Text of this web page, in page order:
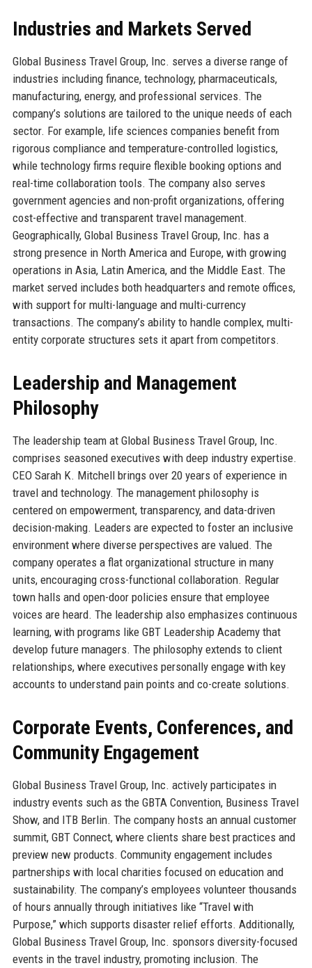
Industries and Markets Served
Global Business Travel Group, Inc. serves a diverse range of
industries including finance, technology, pharmaceuticals,
manufacturing, energy, and professional services. The
company’s solutions are tailored to the unique needs of each
sector. For example, life sciences companies benefit from
rigorous compliance and temperature-controlled logistics,
while technology firms require flexible booking options and
real-time collaboration tools. The company also serves
government agencies and non-profit organizations, offering
cost-effective and transparent travel management.
Geographically, Global Business Travel Group, Inc. has a
strong presence in North America and Europe, with growing
operations in Asia, Latin America, and the Middle East. The
market served includes both headquarters and remote offices,
with support for multi-language and multi-currency
transactions. The company’s ability to handle complex, multi-
entity corporate structures sets it apart from competitors.
Leadership and Management
Philosophy
The leadership team at Global Business Travel Group, Inc.
comprises seasoned executives with deep industry expertise.
CEO Sarah K. Mitchell brings over 20 years of experience in
travel and technology. The management philosophy is
centered on empowerment, transparency, and data-driven
decision-making. Leaders are expected to foster an inclusive
environment where diverse perspectives are valued. The
company operates a flat organizational structure in many
units, encouraging cross-functional collaboration. Regular
town halls and open-door policies ensure that employee
voices are heard. The leadership also emphasizes continuous
learning, with programs like GBT Leadership Academy that
develop future managers. The philosophy extends to client
relationships, where executives personally engage with key
accounts to understand pain points and co-create solutions.
Corporate Events, Conferences, and
Community Engagement
Global Business Travel Group, Inc. actively participates in
industry events such as the GBTA Convention, Business Travel
Show, and ITB Berlin. The company hosts an annual customer
summit, GBT Connect, where clients share best practices and
preview new products. Community engagement includes
partnerships with local charities focused on education and
sustainability. The company’s employees volunteer thousands
of hours annually through initiatives like “Travel with
Purpose,” which supports disaster relief efforts. Additionally,
Global Business Travel Group, Inc. sponsors diversity-focused
events in the travel industry, promoting inclusion. The